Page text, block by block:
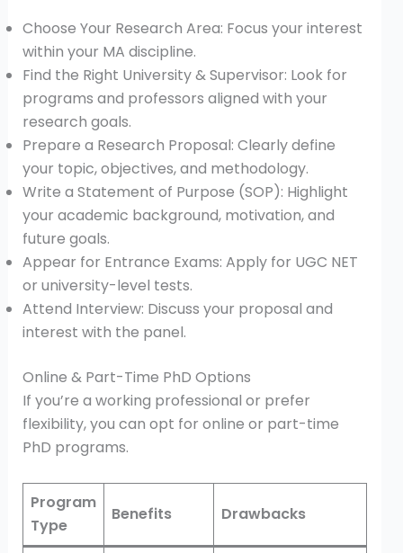
Choose Your Research Area: Focus your interest
within your MA discipline.
Find the Right University & Supervisor: Look for
programs and professors aligned with your
research goals.
Prepare a Research Proposal: Clearly define
your topic, objectives, and methodology.
Write a Statement of Purpose (SOP): Highlight
your academic background, motivation, and
future goals.
Appear for Entrance Exams: Apply for UGC NET
or university-level tests.
Attend Interview: Discuss your proposal and
interest with the panel.
Online & Part-Time PhD Options
If you’re a working professional or prefer
flexibility, you can opt for online or part-time
PhD programs.
Program
Type
Benefits Drawbacks